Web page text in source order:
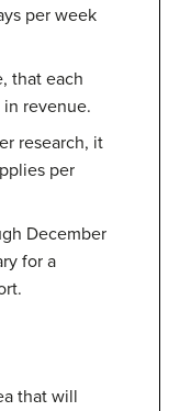
per week
that each
revenue.
research, it
per
December
for a
that will